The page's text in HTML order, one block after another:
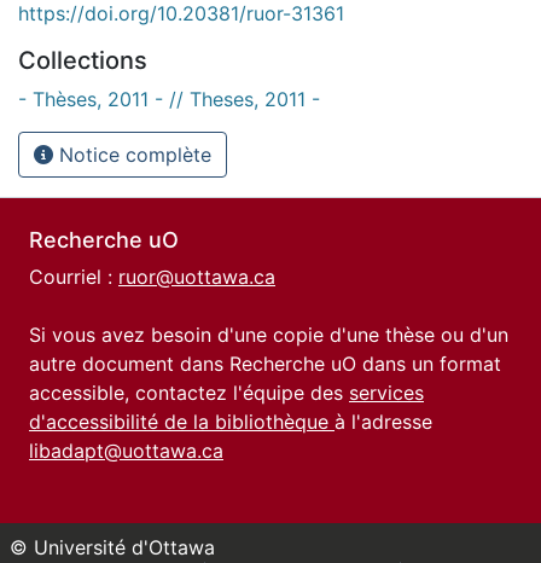
https://doi.org/10.20381/ruor-31361
Collections
- Thèses, 2011 - // Theses, 2011 -
Notice complète
Recherche uO
Courriel : ruor@uottawa.ca
Si vous avez besoin d'une copie d'une thèse ou d'un
autre document dans Recherche uO dans un format
accessible, contactez l'équipe des services
d'accessibilité de la bibliothèque à l'adresse
libadapt@uottawa.ca
© Université d'Ottawa